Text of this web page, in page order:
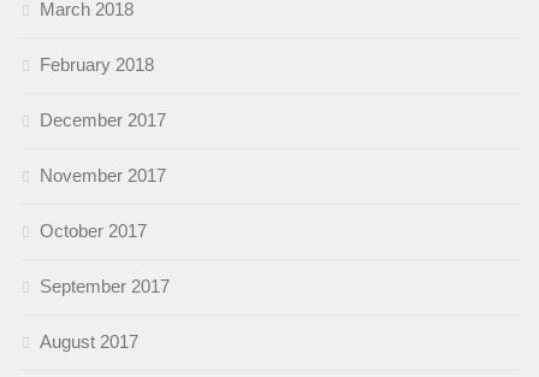
March 2018
February 2018
December 2017
November 2017
October 2017
September 2017
August 2017